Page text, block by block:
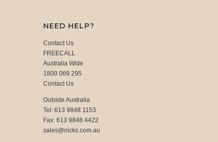
NEED HELP?
Contact Us
FREECALL
Australia Wide
1800 069 295
Contact Us
Outside Australia
Tel: 613 9848 1153
Fax: 613 9848 4422
sales@nicks.com.au